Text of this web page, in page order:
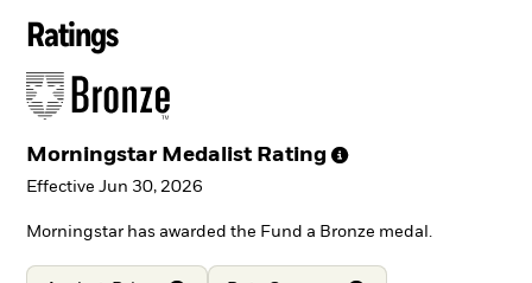
Ratings
Morningstar Medalist Rating
Effective Jun 30, 2026
Morningstar has awarded the Fund a Bronze medal.